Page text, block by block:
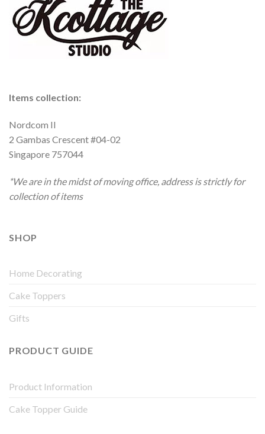
Items collection:
Nordcom II
2 Gambas Crescent #04-02
Singapore 757044
*We are in the midst of moving office, address is strictly for
collection of items
SHOP
Home Decorating
Cake Toppers
Gifts
PRODUCT GUIDE
Product Information
Cake Topper Guide